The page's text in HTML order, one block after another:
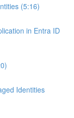
(5:16)
in Entra ID
Identities